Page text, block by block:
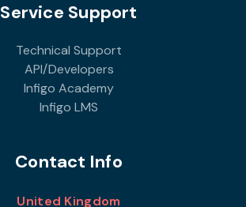
Service Support
Technical Support
API/Developers
Infigo Academy
Infigo LMS
Contact Info
United Kingdom